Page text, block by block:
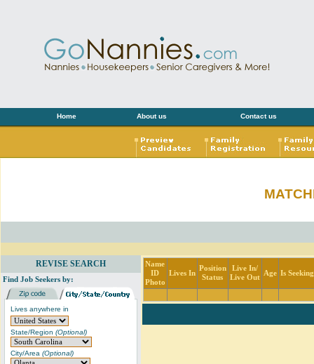
Home About us Contact us
REVISE SEARCH
Find Job Seekers by:
Lives anywhere in
State/Region (Optional)
City/Area (Optional)
Name
ID
Photo
Lives In
Position
Status
Live In/
Live Out
Age Is